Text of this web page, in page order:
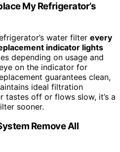
My Refrigerator’s
water filter every
indicator lights
depending on usage and
on the indicator for
guarantees clean,
ideal filtration
tastes off or flows slow, it’s a
sooner.
Remove All